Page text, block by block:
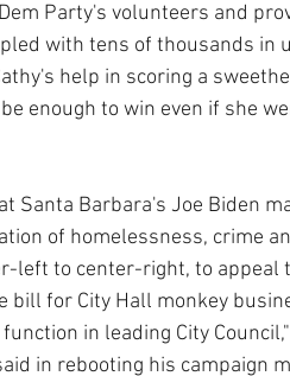
Party's volunteers and
with tens of thousands in
help in scoring a
enough to win even if she
Santa Barbara's Joe Biden
of homelessness, crime
left to center-right, to appeal
for City Hall monkey
in leading City
in rebooting his campaign